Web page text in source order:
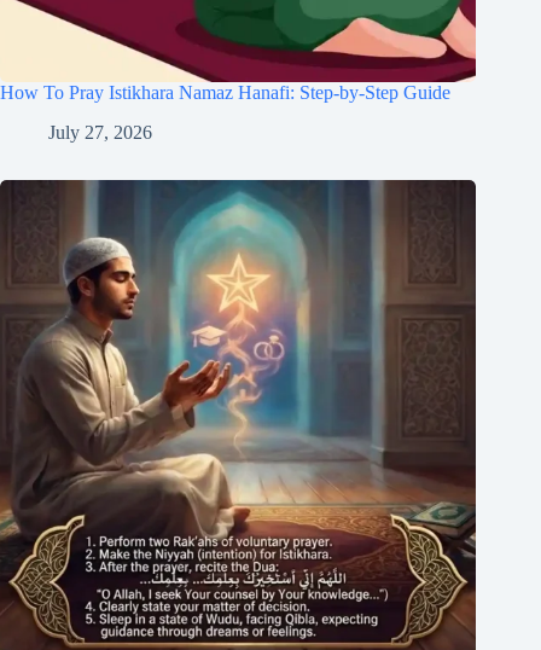
How To Pray Istikhara Namaz Hanafi: Step-by-Step Guide
July 27, 2026